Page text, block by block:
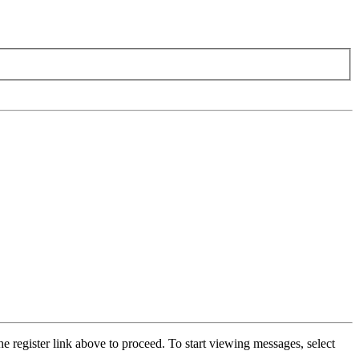
register link above to proceed. To start viewing messages, select